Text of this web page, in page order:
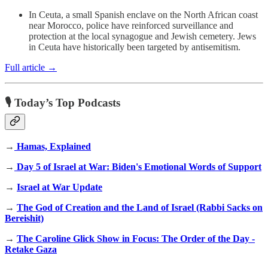
In Ceuta, a small Spanish enclave on the North African coast
near Morocco, police have reinforced surveillance and
protection at the local synagogue and Jewish cemetery. Jews
in Ceuta have historically been targeted by antisemitism.
Full article →
🎙 Today’s Top Podcasts
→ Hamas, Explained
→ Day 5 of Israel at War: Biden's Emotional Words of Support
→ Israel at War Update
→ The God of Creation and the Land of Israel (Rabbi Sacks on
Bereishit)
→ The Caroline Glick Show in Focus: The Order of the Day -
Retake Gaza